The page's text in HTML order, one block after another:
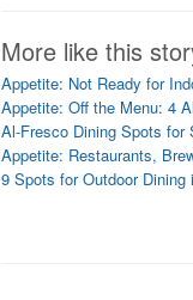
More like this
Appetite: Not Ready for
Appetite: Off the Menu: 4
Al-Fresco Dining Spots for
Appetite: Restaurants,
9 Spots for Outdoor Dining